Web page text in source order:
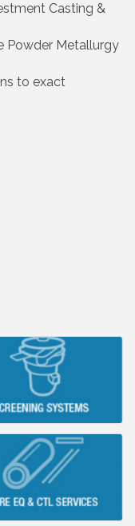
Casting &
Powder Metallurgy
to exact